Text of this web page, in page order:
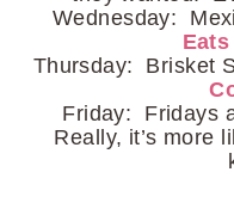
Wednesday:
Thursday: Brisket
Friday: Fridays
Really, it’s more